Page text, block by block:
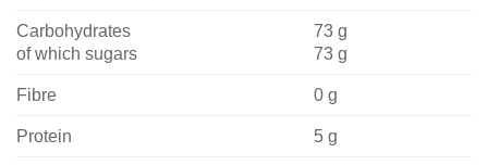
Carbohydrates
of which sugars
73 g
73 g
Fibre 0 g
Protein 5 g